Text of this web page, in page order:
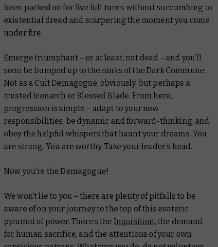
been parked on for five full turns without succumbing to
existential dread and scarpering the moment you come
under fire.
Emerge triumphant – or at least, not dead – and you’ll
soon be bumped up to the ranks of the Dark Commune.
Not as a Cult Demagogue, obviously, but perhaps a
trusted Iconarch or Blessed Blade. From here,
progression is simple – adapt to your new
responsibilities, be dynamic and forward-thinking, and
obey the helpful whispers that haunt your dreams. You
are strong. You are worthy. Take your leader’s head.
Now you’re the Demagogue!
We won’t lie to you – there are plenty of pitfalls to be
aware of on your journey to the top of this esoteric
pyramid of power. There’s the Inquisition , the demand
for human sacrifice, and the attentions of your own